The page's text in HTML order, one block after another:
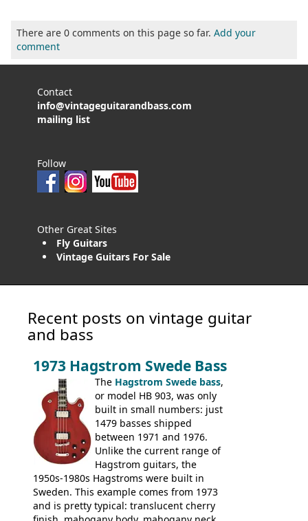
There are 0 comments on this page so far. Add your
comment
Contact
info@vintageguitarandbass.com
mailing list
Follow
Other Great Sites
Fly Guitars
Vintage Guitars For Sale
Recent posts on vintage guitar
and bass
1973 Hagstrom Swede Bass
The Hagstrom Swede bass,
or model HB 903, was only
built in small numbers: just
1479 basses shipped
between 1971 and 1976.
Unlike the current range of
Hagstrom guitars, the
1950s-1980s Hagstroms were built in
Sweden. This example comes from 1973
and is pretty typical: translucent cherry